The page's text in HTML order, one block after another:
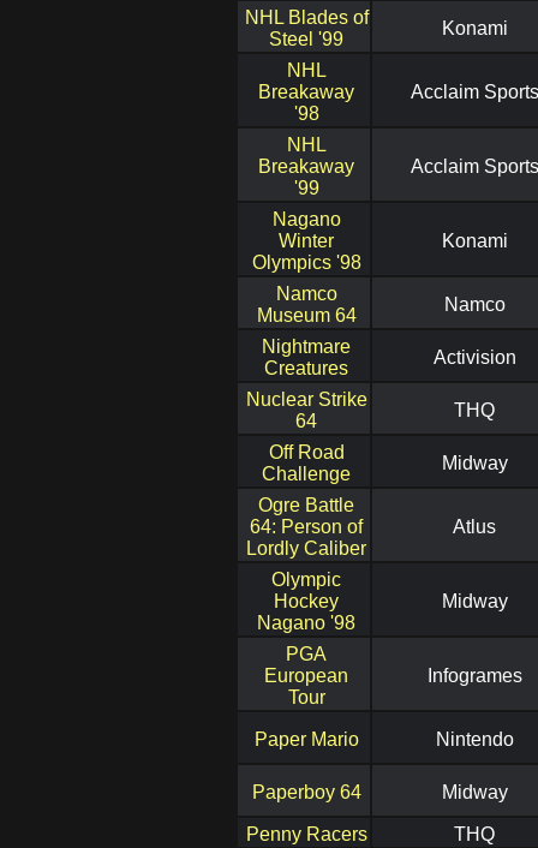
NHL Blades of
Steel '99
Konami
NHL
Breakaway
'98
Acclaim Sports
NHL
Breakaway
'99
Acclaim Sports
Nagano
Winter
Olympics '98
Konami
Namco
Museum 64
Namco
Nightmare
Creatures
Activision
Nuclear Strike
64
THQ
Off Road
Challenge
Midway
Ogre Battle
64: Person of
Lordly Caliber
Atlus
Olympic
Hockey
Nagano '98
Midway
PGA
European
Tour
Infogrames
Paper Mario Nintendo
Paperboy 64 Midway
Penny Racers THQ